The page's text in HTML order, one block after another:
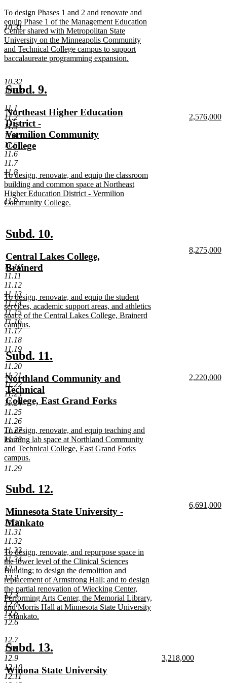
10.31
10.32
10.33
11.1
11.2
11.3
11.4
11.5
11.6
11.7
11.8
11.9
11.10
11.11
11.12
11.13
11.14
11.15
11.16
11.17
11.18
11.19
11.20
11.21
11.22
11.23
11.24
11.25
11.26
11.27
11.28
11.29
11.30
11.31
11.32
11.33
11.34
12.1
12.2
12.3
12.4
12.5
12.6
12.7
12.8
12.9
12.10
12.11
end
new
text
begin
To design Phases 1 and 2 and renovate and
equip Phase 1 of the Management Education
Center shared with Metropolitan State
University on the Minneapolis Community
and Technical College campus to support
baccalaureate programming expansion.
end
new
text
begin
Subd. 9.
end
new
text
begin
Northeast Higher Education
District -
Vermilion Community
College
new
text
end
new
2,576,000
new
text
begin
To design, renovate, and equip the classroom
building and common space at Northeast
Higher Education District - Vermilion
Community College.
end
new
begin
Subd. 10.
end
new
text
begin
Central Lakes College,
Brainerd
new
text
end
new
8,275,000
new
text
begin
To design, renovate, and equip the student
services, academic support areas, and athletics
space of the Central Lakes College, Brainerd
campus.
new
text
end
new
text
begin
Subd. 11.
end
new
text
begin
Northland Community and
Technical
College, East Grand Forks
new
text
end
new
2,220,000
new
text
begin
To design, renovate, and equip teaching and
learning lab space at Northland Community
and Technical College, East Grand Forks
campus.
new
end
new
begin
Subd. 12.
end
new
text
begin
Minnesota State University -
Mankato
new
text
end
new
6,691,000
new
text
begin
To design, renovate, and repurpose space in
the lower level of the Clinical Sciences
Building; to design the demolition and
replacement of Armstrong Hall; and to design
the partial renovation of Wiecking Center,
Performing Arts Center, the Memorial Library,
and Morris Hall at Minnesota State University
- Mankato.
new
end
new
text
begin
Subd. 13.
end
new
text
Winona State University
new
new
3,218,000